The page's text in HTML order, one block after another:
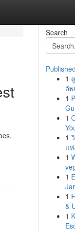
Search
1
อั
1
1
1
แ
1
1
1
&
1